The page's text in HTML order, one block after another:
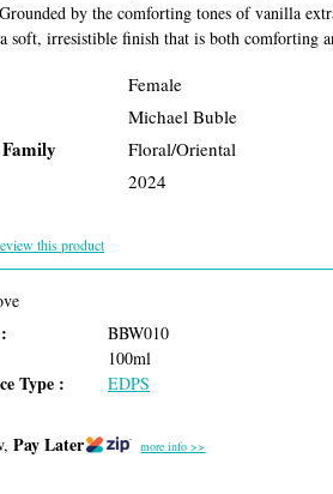
by the comforting tones of vanilla
soft, irresistible finish that is both comforting
Female
Michael Buble
Floral/Oriental
2024
this product
BBW010
100ml
Type : EDPS
Pay Later more info >>